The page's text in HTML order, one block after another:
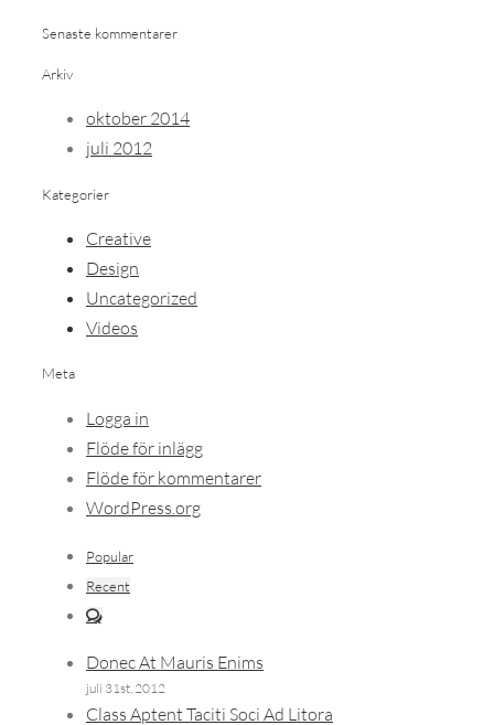
Senaste kommentarer
Arkiv
oktober 2014
juli 2012
Kategorier
Creative
Design
Uncategorized
Videos
Meta
Logga in
Flöde för inlägg
Flöde för kommentarer
WordPress.org
Popular
Recent
Donec At Mauris Enims
juli 31st, 2012
Class Aptent Taciti Soci Ad Litora